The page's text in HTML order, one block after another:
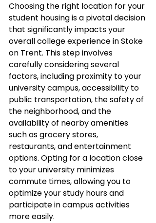
Choosing the right location for your
student housing is a pivotal decision
that significantly impacts your
overall college experience in Stoke
on Trent. This step involves
carefully considering several
factors, including proximity to your
university campus, accessibility to
public transportation, the safety of
the neighborhood, and the
availability of nearby amenities
such as grocery stores,
restaurants, and entertainment
options. Opting for a location close
to your university minimizes
commute times, allowing you to
optimize your study hours and
participate in campus activities
more easily.